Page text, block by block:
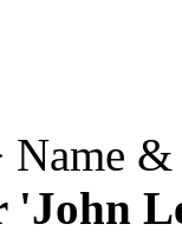
Name &
'John